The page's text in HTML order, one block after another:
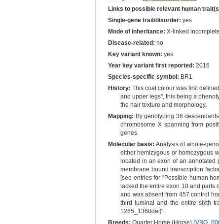
Links to possible relevant human
Single-gene trait/disorder: yes
Mode of inheritance: X-linked
Disease-related: no
Key variant known: yes
Year key variant first reported: 2016
Species-specific symbol: BR1
History: This coat colour was first
and upper legs", this being a
the hair texture and morphology.
Mapping: By genotyping 36
chromosome X spanning from
genes.
Molecular basis: Analysis of whole-
either hemizygous or homozygous
located in an exon of an
membrane bound transcription
[see entries for "Possible human
lacked the entire exon 10 and
and was absent from 457 control
third luminal and the entire sixth
1265_1360del]".